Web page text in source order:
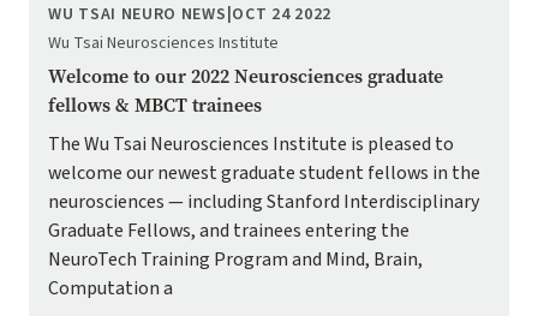
WU TSAI NEURO NEWS OCT 24 2022
Wu Tsai Neurosciences Institute
Welcome to our 2022 Neurosciences graduate
fellows & MBCT trainees
The Wu Tsai Neurosciences Institute is pleased to
welcome our newest graduate student fellows in the
neurosciences — including Stanford Interdisciplinary
Graduate Fellows, and trainees entering the
NeuroTech Training Program and Mind, Brain,
Computation a